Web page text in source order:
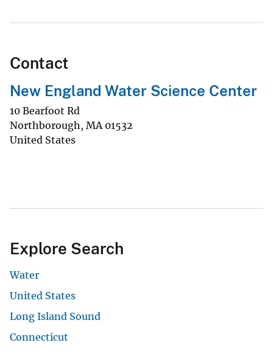
Contact
New England Water Science Center
10 Bearfoot Rd
Northborough, MA 01532
United States
Explore Search
Water
United States
Long Island Sound
Connecticut